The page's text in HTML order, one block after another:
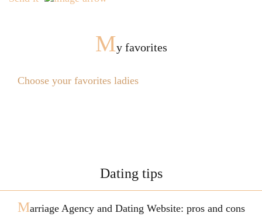
My favorites
Choose your favorites ladies
Dating tips
Marriage Agency and Dating Website: pros and cons